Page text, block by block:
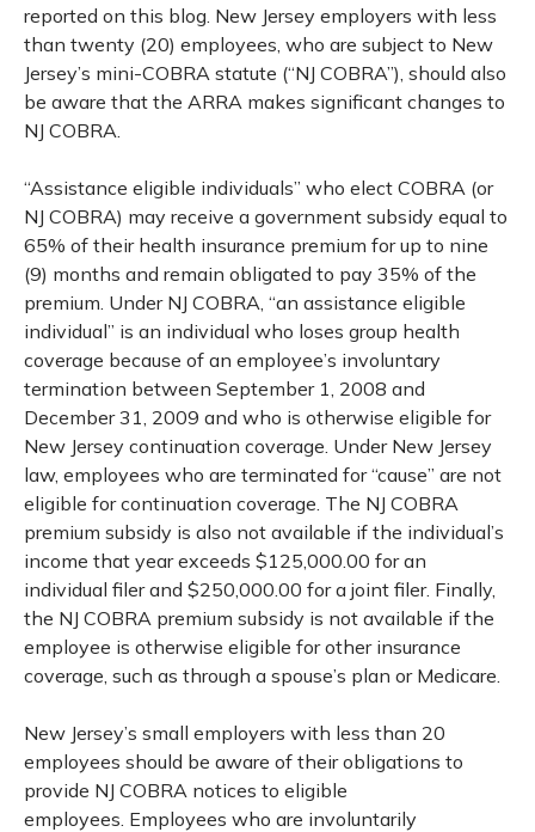
reported on this blog. New Jersey employers with less
than twenty (20) employees, who are subject to New
Jersey’s mini-COBRA statute (“NJ COBRA”), should also
be aware that the ARRA makes significant changes to
NJ COBRA.
“Assistance eligible individuals” who elect COBRA (or
NJ COBRA) may receive a government subsidy equal to
65% of their health insurance premium for up to nine
(9) months and remain obligated to pay 35% of the
premium. Under NJ COBRA, “an assistance eligible
individual” is an individual who loses group health
coverage because of an employee’s involuntary
termination between September 1, 2008 and
December 31, 2009 and who is otherwise eligible for
New Jersey continuation coverage. Under New Jersey
law, employees who are terminated for “cause” are not
eligible for continuation coverage. The NJ COBRA
premium subsidy is also not available if the individual’s
income that year exceeds $125,000.00 for an
individual filer and $250,000.00 for a joint filer. Finally,
the NJ COBRA premium subsidy is not available if the
employee is otherwise eligible for other insurance
coverage, such as through a spouse’s plan or Medicare.
New Jersey’s small employers with less than 20
employees should be aware of their obligations to
provide NJ COBRA notices to eligible
employees. Employees who are involuntarily